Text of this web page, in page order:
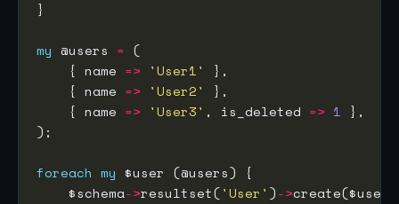
my @users =
    { name
=> 'User1'
    { name
=> 'User2'
    { name
=> 'User3' , is_deleted => 1
foreach my
    $schema
->resultset('User' )->